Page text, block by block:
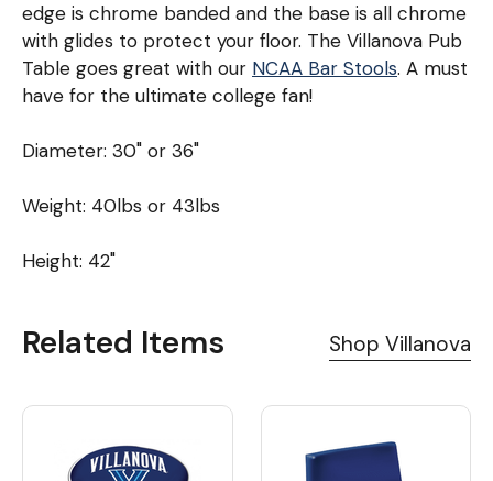
edge is chrome banded and the base is all chrome
with glides to protect your floor. The Villanova Pub
Table goes great with our NCAA Bar Stools. A must
have for the ultimate college fan!
Diameter: 30" or 36"
Weight: 40lbs or 43lbs
Height: 42"
Related Items Shop Villanova